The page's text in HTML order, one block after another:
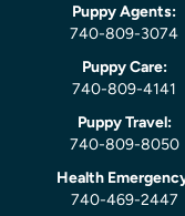
Puppy Agents:
740-809-3074
Puppy Care:
740-809-4141
Puppy Travel:
740-809-8050
Health
740-469-2447